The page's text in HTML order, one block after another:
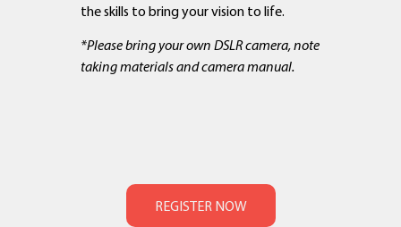
the skills to bring your vision to life.
*Please bring your own DSLR camera,note
taking materials and camera manual.